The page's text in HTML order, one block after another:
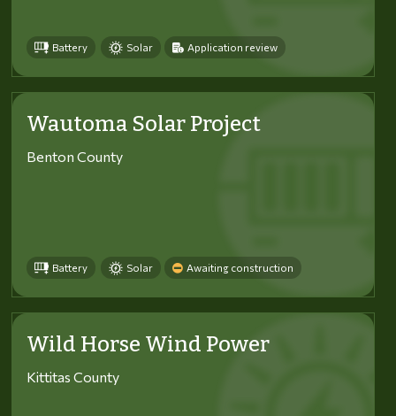
Battery Solar Application review
Wautoma Solar Project
Benton County
Battery Solar Awaiting construction
Wild Horse Wind Power
Kittitas County